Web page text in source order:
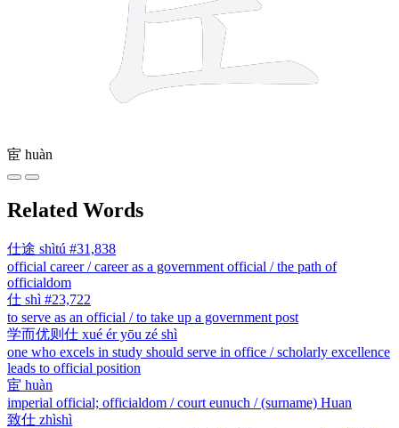
宦 huàn
Related Words
仕途 shìtú #31,838
official career / career as a government official / the path of
officialdom
仕 shì #23,722
to serve as an official / to take up a government post
学而优则仕 xué ér yōu zé shì
one who excels in study should serve in office / scholarly excellence
leads to official position
宦 huàn
imperial official; officialdom / court eunuch / (surname) Huan
致仕 zhìshì